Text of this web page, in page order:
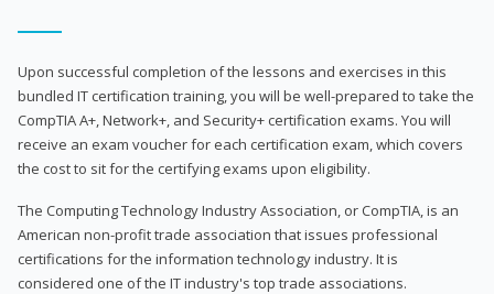
Upon successful completion of the lessons and exercises in this
bundled IT certification training, you will be well-prepared to take the
CompTIA A+, Network+, and Security+ certification exams. You will
receive an exam voucher for each certification exam, which covers
the cost to sit for the certifying exams upon eligibility.
The Computing Technology Industry Association, or CompTIA, is an
American non-profit trade association that issues professional
certifications for the information technology industry. It is
considered one of the IT industry's top trade associations.